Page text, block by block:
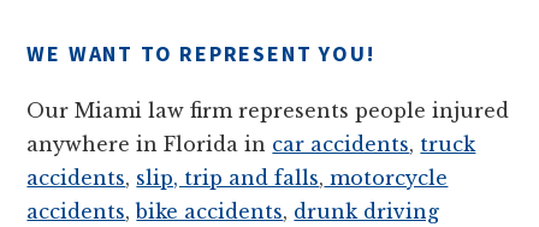
WE WANT TO REPRESENT YOU!
Our Miami law firm represents people injured
anywhere in Florida in car accidents, truck
accidents, slip, trip and falls, motorcycle
accidents,bike accidents, drunk driving